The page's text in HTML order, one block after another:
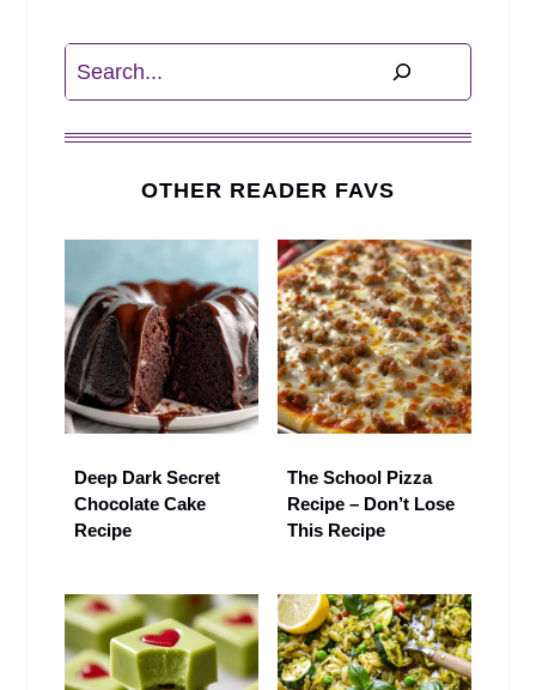
Search
OTHER READER FAVS
Deep Dark Secret
Chocolate Cake
Recipe
The School Pizza
Recipe – Don’t Lose
This Recipe